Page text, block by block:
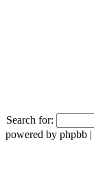
Search for:
powered by phpbb |